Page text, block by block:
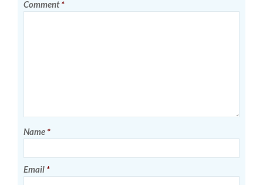
Comment*
Name *
Email *